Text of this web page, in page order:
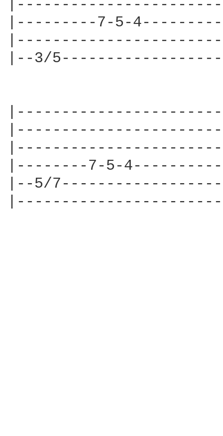
|---------7-5-
|--3/
|--------7-5-
|--5/